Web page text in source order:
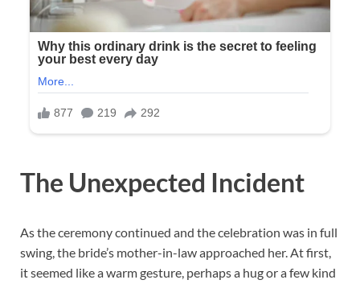
The Unexpected Incident
As the ceremony continued and the celebration was in full
swing, the bride’s mother-in-law approached her. At first,
it seemed like a warm gesture, perhaps a hug or a few kind